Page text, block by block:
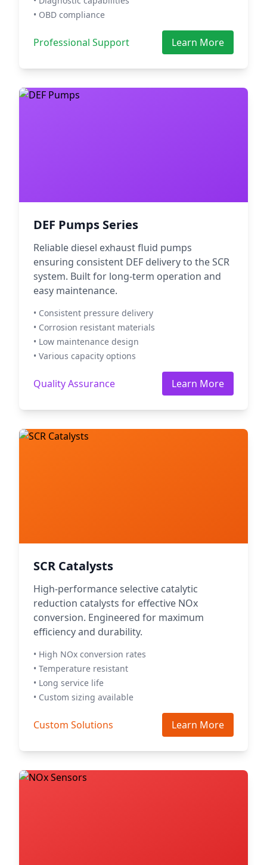
• OBD compliance
Professional Support Learn More
DEF Pumps Series
Reliable diesel exhaust fluid pumps
ensuring consistent DEF delivery to the SCR
system. Built for long-term operation and
easy maintenance.
• Consistent pressure delivery
• Corrosion resistant materials
• Low maintenance design
• Various capacity options
Quality Assurance Learn More
SCR Catalysts
High-performance selective catalytic
reduction catalysts for effective NOx
conversion. Engineered for maximum
efficiency and durability.
• High NOx conversion rates
• Temperature resistant
• Long service life
• Custom sizing available
Custom Solutions Learn More